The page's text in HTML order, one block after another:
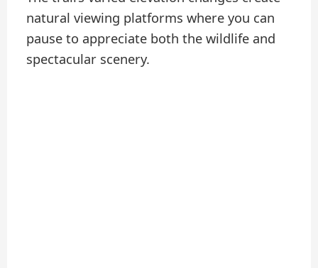
natural viewing platforms where you can
pause to appreciate both the wildlife and
spectacular scenery.